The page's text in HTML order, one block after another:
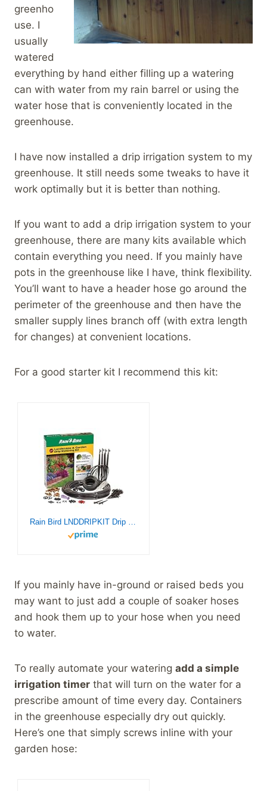
greenho
use. I
usually
watered
everything by hand either filling up a watering
can with water from my rain barrel or using the
water hose that is conveniently located in the
greenhouse.
I have now installed a drip irrigation system to my
greenhouse. It still needs some tweaks to have it
work optimally but it is better than nothing.
If you want to add a drip irrigation system to your
greenhouse, there are many kits available which
contain everything you need. If you mainly have
pots in the greenhouse like I have, think flexibility.
You’ll want to have a header hose go around the
perimeter of the greenhouse and then have the
smaller supply lines branch off (with extra length
for changes) at convenient locations.
For a good starter kit I recommend this kit:
Rain Bird LNDDRIPKIT Drip Irrigation Landscape/Garden Watering Kit with Drippers, Micro-Bubblers, Micro-Sprays
If you mainly have in-ground or raised beds you
may want to just add a couple of soaker hoses
and hook them up to your hose when you need
to water.
To really automate your watering add a simple
irrigation timer that will turn on the water for a
prescribe amount of time every day. Containers
in the greenhouse especially dry out quickly.
Here’s one that simply screws inline with your
garden hose: